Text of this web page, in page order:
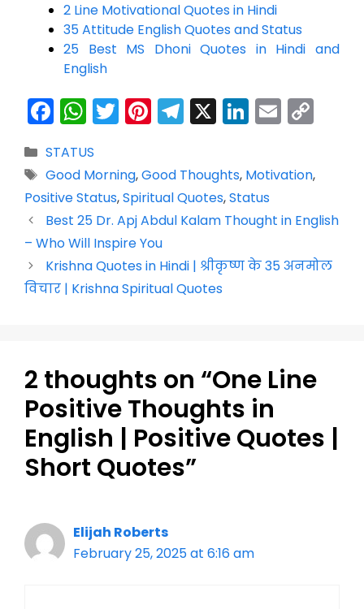
2 Line Motivational Quotes in Hindi
35 Attitude English Quotes and Status
25 Best MS Dhoni Quotes in Hindi and
English
F
a
c
e
b
o
o
k
W
h
a
ts
A
p
p
T
w
itt
er
Pi
nt
er
e
st
T
el
e
gr
a
X Li
n
k
e
dI
n
E
m
ai
l y
Li
n
k
Categories
STATUS
Tags
Good Morning,Good Thoughts, Motivation,
Positive Status,Spiritual Quotes,Status
Best 25 Dr. Apj Abdul Kalam Thought in English
– Who Will Inspire You
Krishna Quotes in Hindi | श्रीकृष्ण के 35 अनमोल
विचार | Krishna Spiritual Quotes
2 thoughts on “One Line
Positive Thoughts in
English | Positive Quotes |
Short Quotes”
Elijah Roberts
February 25, 2025 at 6:16 am